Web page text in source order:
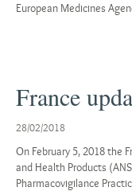
European Medicines
France
28/02/2018
On February 5, 2018 the
and Health Products
Pharmacovigilance